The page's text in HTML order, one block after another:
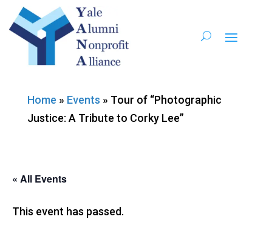
Home » Events » Tour of “Photographic
Justice: A Tribute to Corky Lee”
« All Events
This event has passed.